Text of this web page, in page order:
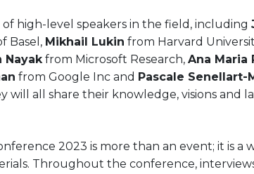
high-level speakers in the field, including
Basel, Mikhail Lukin from Harvard
Nayakfrom Microsoft Research,Ana Maria
from Google Inc and Pascale Senellart-
will all share their knowledge, visions and
2023 is more than an event; it is a
Throughout the conference,